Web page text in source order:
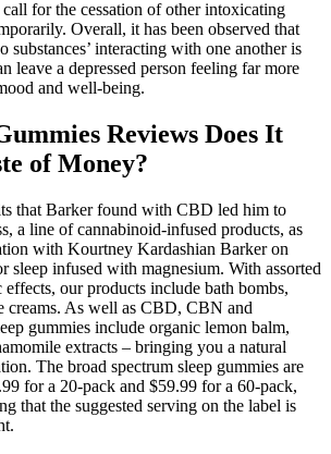
call for the cessation of other intoxicating
Overall, it has been observed that
substances’ interacting with one another is
leave a depressed person feeling far more
and well-being.
Reviews Does It
of Money?
that Barker found with CBD led him to
a line of cannabinoid-infused products, as
with Kourtney Kardashian Barker on
sleep infused with magnesium. With assorted
effects, our products include bath bombs,
creams. As well as CBD, CBN and
gummies include organic lemon balm,
extracts – bringing you a natural
The broad spectrum sleep gummies are
for a 20-pack and $59.99 for a 60-pack,
that the suggested serving on the label is